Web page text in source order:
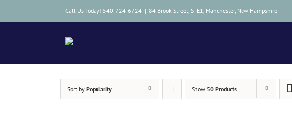
Call Us Today! 540-724-6724 | 84 Brook Street, STE1, Manchester, New Hampshire
Sort by Popularity Show 50 Products